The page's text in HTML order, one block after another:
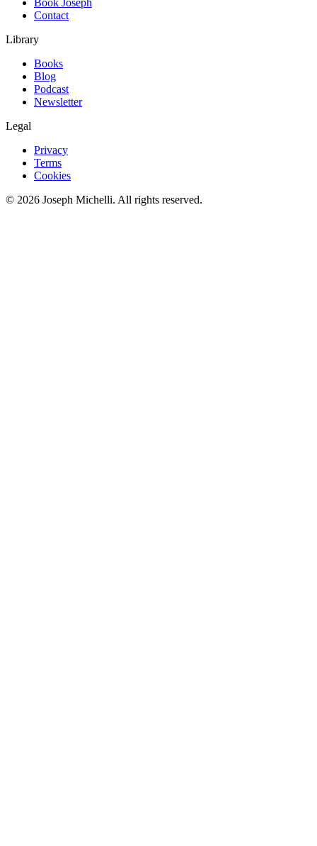
Book Joseph
Contact
Library
Books
Blog
Podcast
Newsletter
Legal
Privacy
Terms
Cookies
© 2026 Joseph Michelli. All rights reserved.